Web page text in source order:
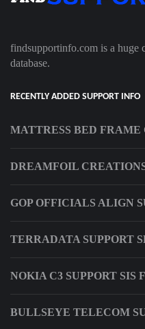
findsupportinfo.com is a huge
database.
RECENTLY ADDED SUPPORT INFO
MATTRESS BED FRAME
DREAMFOIL
GOP OFFICIALS ALIGN
TERRADATA SUPPORT
NOKIA C3 SUPPORT SIS
BULLSEYE TELECOM